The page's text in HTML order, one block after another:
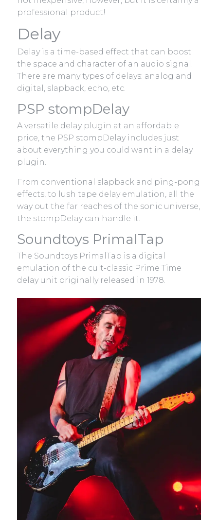
professional product!
Delay
Delay is a time-based effect that can boost
the space and character of an audio signal.
There are many types of delays: analog and
digital, slapback, echo, etc.
PSP stompDelay
A versatile delay plugin at an affordable
price, the PSP stompDelay includes just
about everything you could want in a delay
plugin.
From conventional slapback and ping-pong
effects, to lush tape delay emulation, all the
way out the far reaches of the sonic universe,
the stompDelay can handle it.
Soundtoys PrimalTap
The Soundtoys PrimalTap is a digital
emulation of the cult-classic Prime Time
delay unit originally released in 1978.